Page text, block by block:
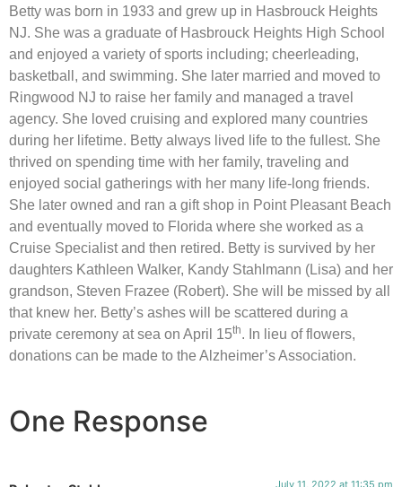
Betty was born in 1933 and grew up in Hasbrouck Heights
NJ. She was a graduate of Hasbrouck Heights High School
and enjoyed a variety of sports including; cheerleading,
basketball, and swimming. She later married and moved to
Ringwood NJ to raise her family and managed a travel
agency. She loved cruising and explored many countries
during her lifetime. Betty always lived life to the fullest. She
thrived on spending time with her family, traveling and
enjoyed social gatherings with her many life-long friends.
She later owned and ran a gift shop in Point Pleasant Beach
and eventually moved to Florida where she worked as a
Cruise Specialist and then retired. Betty is survived by her
daughters Kathleen Walker, Kandy Stahlmann (Lisa) and her
grandson, Steven Frazee (Robert). She will be missed by all
that knew her. Betty’s ashes will be scattered during a
private ceremony at sea on April 15th. In lieu of flowers,
donations can be made to the Alzheimer’s Association.
One Response